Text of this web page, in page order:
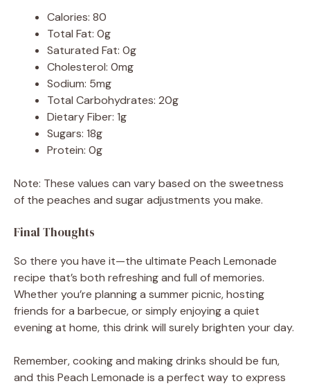
Calories: 80
Total Fat: 0g
Saturated Fat: 0g
Cholesterol: 0mg
Sodium: 5mg
Total Carbohydrates: 20g
Dietary Fiber: 1g
Sugars: 18g
Protein: 0g
Note: These values can vary based on the sweetness
of the peaches and sugar adjustments you make.
Final Thoughts
So there you have it—the ultimate Peach Lemonade
recipe that’s both refreshing and full of memories.
Whether you’re planning a summer picnic, hosting
friends for a barbecue, or simply enjoying a quiet
evening at home, this drink will surely brighten your day.
Remember, cooking and making drinks should be fun,
and this Peach Lemonade is a perfect way to express